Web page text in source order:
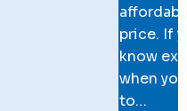
price. If
know
when
to…